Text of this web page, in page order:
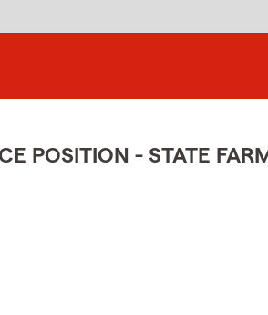
POSITION - STATE